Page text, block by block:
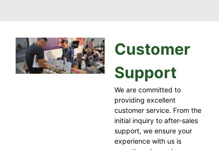
Customer
Support
We are committed to
providing excellent
customer service. From the
initial inquiry to after-sales
support, we ensure your
experience with us is